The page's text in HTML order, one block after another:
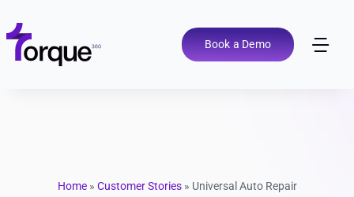
content
Book a Demo
Home» Customer Stories»Universal Auto Repair